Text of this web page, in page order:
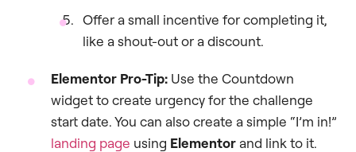
Offer a small incentive for completing it,
like a shout-out or a discount.
Elementor Pro-Tip: Use the Countdown
widget to create urgency for the challenge
start date. You can also create a simple “I’m in!”
landing page using Elementor and link to it.